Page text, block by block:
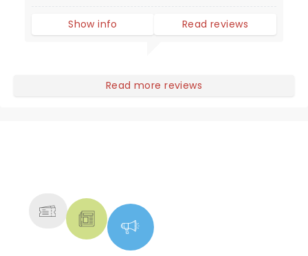
Show info Read reviews
Read more reviews